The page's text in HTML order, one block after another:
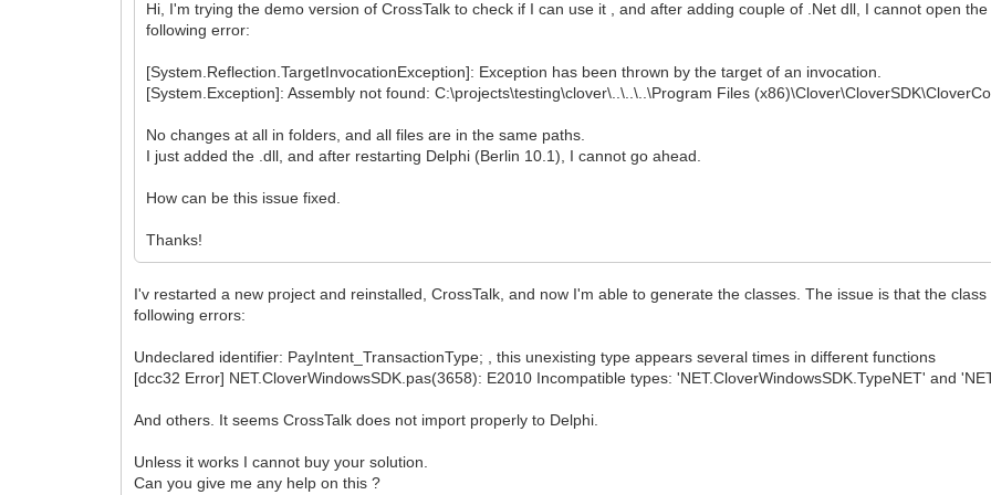
Hi, I'm trying the demo version of CrossTalk to check if I can use it , and after adding couple of .Net dll, I cannot open
following error:
[System.Reflection.TargetInvocationException]: Exception has been thrown by the target of an invocation.
[System.Exception]: Assembly not found: C:\projects\testing\clover\..\..\..\Program Files
No changes at all in folders, and all files are in the same paths.
I just added the .dll, and after restarting Delphi (Berlin 10.1), I cannot go ahead.
How can be this issue fixed.
Thanks!
I'v restarted a new project and reinstalled, CrossTalk, and now I'm able to generate the classes. The issue is that the
following errors:
Undeclared identifier: PayIntent_TransactionType; , this unexisting type appears several times in different functions
[dcc32 Error] NET.CloverWindowsSDK.pas(3658): E2010 Incompatible types: 'NET.CloverWindowsSDK.TypeNET' and
And others. It seems CrossTalk does not import properly to Delphi.
Unless it works I cannot buy your solution.
Can you give me any help on this ?